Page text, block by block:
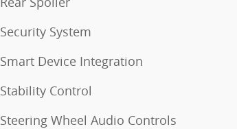
Security System
Smart Device Integration
Stability Control
Steering Wheel Audio Controls